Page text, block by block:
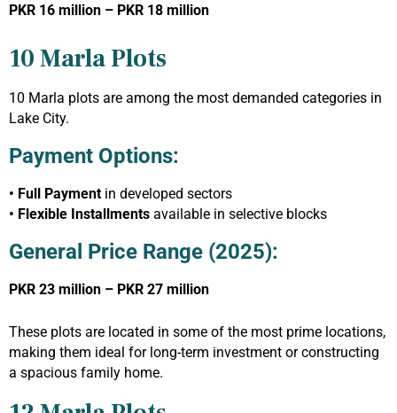
PKR 16 million – PKR 18 million
10 Marla Plots
10 Marla plots are among the most demanded categories in
Lake City.
Payment Options:
• Full Payment in developed sectors
• Flexible Installments available in selective blocks
General Price Range (2025):
PKR 23 million – PKR 27 million
These plots are located in some of the most prime locations,
making them ideal for long-term investment or constructing
a spacious family home.